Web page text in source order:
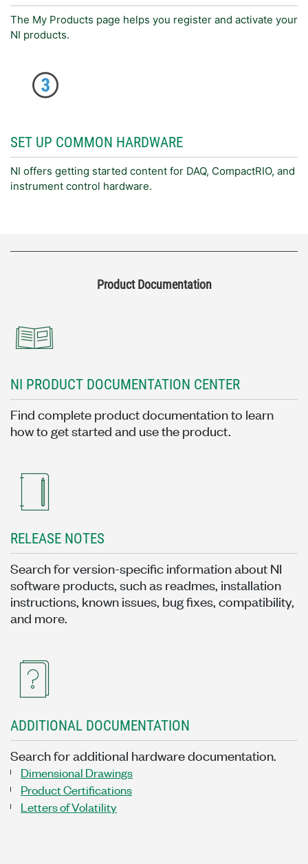
The My Products page helps you register and activate your
NI products.
SET UP COMMON HARDWARE
NI offers getting started content for DAQ, CompactRIO, and
instrument control hardware.
Product Documentation
NI PRODUCT DOCUMENTATION CENTER
Find complete product documentation to learn
how to get started and use the product.
RELEASE NOTES
Search for version-specific information about NI
software products, such as readmes, installation
instructions, known issues, bug fixes, compatibility,
and more.
ADDITIONAL DOCUMENTATION
Search for additional hardware documentation.
Dimensional Drawings
Product Certifications
Letters of Volatility